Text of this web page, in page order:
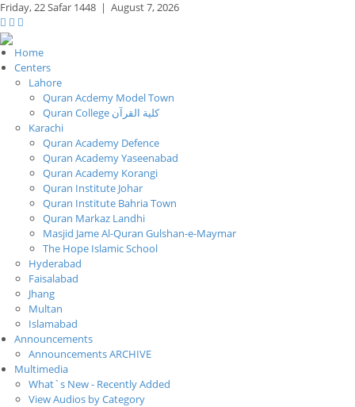
Friday,22 Safar 1448 | August 7, 2026
Home
Centers
Lahore
Quran Acdemy Model Town
Quran College كلية القرآن
Karachi
Quran Academy Defence
Quran Academy Yaseenabad
Quran Academy Korangi
Quran Institute Johar
Quran Institute Bahria Town
Quran Markaz Landhi
Masjid Jame Al-Quran Gulshan-e-Maymar
The Hope Islamic School
Hyderabad
Faisalabad
Jhang
Multan
Islamabad
Announcements
Announcements ARCHIVE
Multimedia
What`s New - Recently Added
View Audios by Category